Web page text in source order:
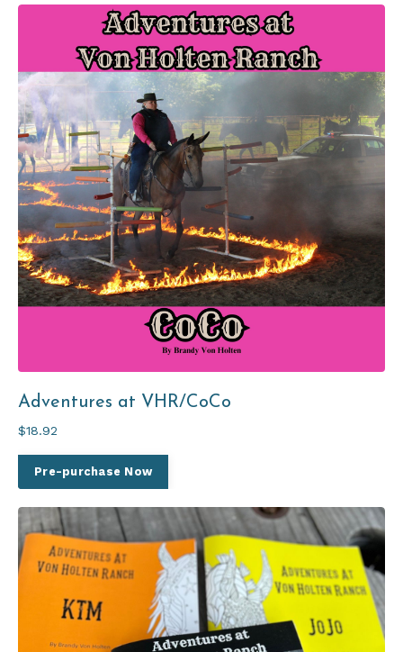
Adventures at VHR/CoCo
$18.92
Pre-purchase Now